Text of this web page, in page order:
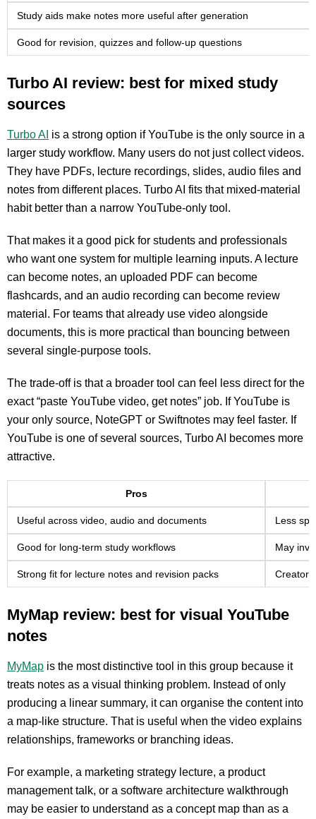
Study aids make notes more useful after generation
Good for revision, quizzes and follow-up questions
Turbo AI review: best for mixed study
sources
Turbo AI is a strong option if YouTube is the only source in a
larger study workflow. Many users do not just collect videos.
They have PDFs, lecture recordings, slides, audio files and
notes from different places. Turbo AI fits that mixed-material
habit better than a narrow YouTube-only tool.
That makes it a good pick for students and professionals
who want one system for multiple learning inputs. A lecture
can become notes, an uploaded PDF can become
flashcards, and an audio recording can become review
material. For teams that already use video alongside
documents, this is more practical than bouncing between
several single-purpose tools.
The trade-off is that a broader tool can feel less direct for the
exact “paste YouTube video, get notes” job. If YouTube is
your only source, NoteGPT or Swiftnotes may feel faster. If
YouTube is one of several sources, Turbo AI becomes more
attractive.
Pros
Useful across video, audio and documents Less
Good for long-term study workflows May
Strong fit for lecture notes and revision packs Creator-
MyMap review: best for visual YouTube
notes
MyMap is the most distinctive tool in this group because it
treats notes as a visual thinking problem. Instead of only
producing a linear summary, it can organise the content into
a map-like structure. That is useful when the video explains
relationships, frameworks or branching ideas.
For example, a marketing strategy lecture, a product
management talk, or a software architecture walkthrough
may be easier to understand as a concept map than as a